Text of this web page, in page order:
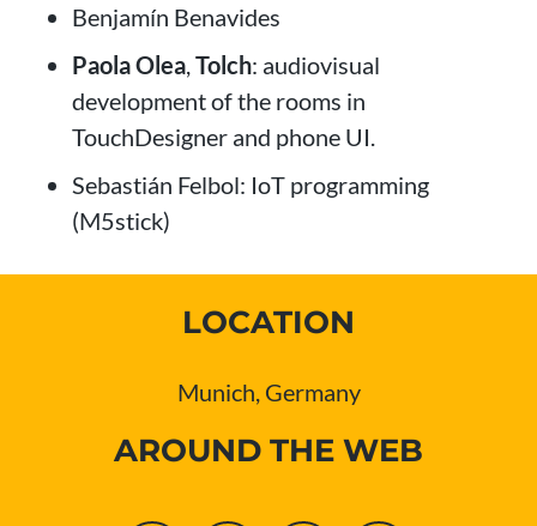
Benjamín Benavides
Paola Olea,Tolch: audiovisual
development of the rooms in
TouchDesigner and phone UI.
Sebastián Felbol: IoT programming
(M5stick)
LOCATION
Munich, Germany
AROUND THE WEB